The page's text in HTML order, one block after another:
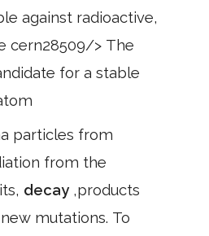
against radioactive,
for a stable
particles from
from the
decay ,products
mutations. To